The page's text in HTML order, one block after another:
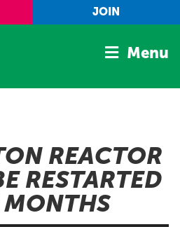
JOIN
Menu
REACTOR
RESTARTED
MONTHS